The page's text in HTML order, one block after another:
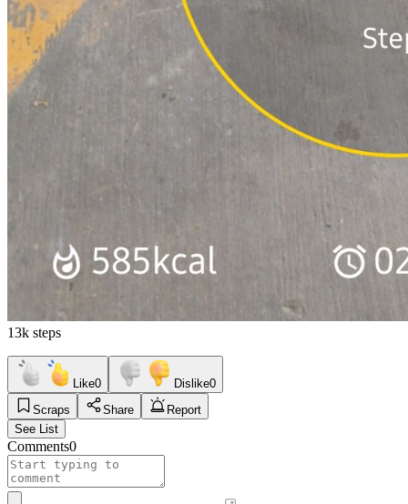
13k steps
Like0 Dislike0
Scraps
Share
Report
See List
Comments0